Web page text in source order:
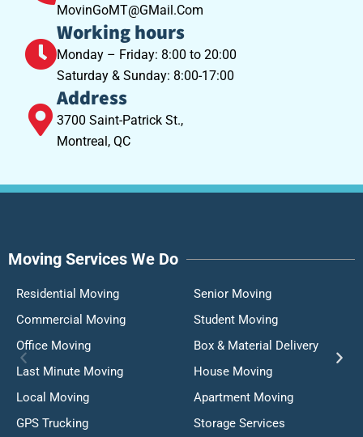
MovinGoMT@GMail.Com
Working hours
Monday – Friday: 8:00 to 20:00
Saturday & Sunday: 8:00-17:00
Address
3700 Saint-Patrick St.,
Montreal, QC
Moving Services We Do
Residential Moving
Commercial Moving
Office Moving
Last Minute Moving
Local Moving
GPS Trucking
Senior Moving
Student Moving
Box & Material Delivery
House Moving
Apartment Moving
Storage Services